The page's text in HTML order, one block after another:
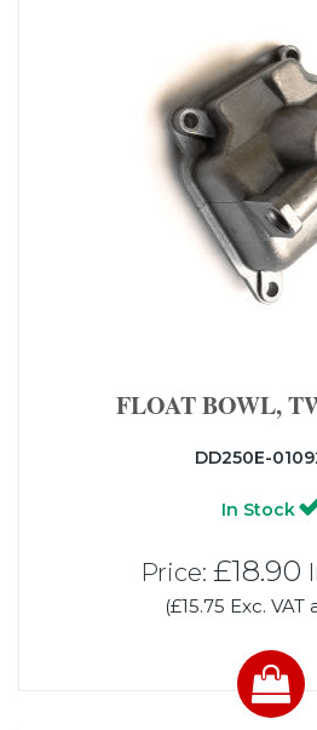
FLOAT BOWL,
DD250E-
In Stock
Price: £18.90
(£15.75 Exc. VAT